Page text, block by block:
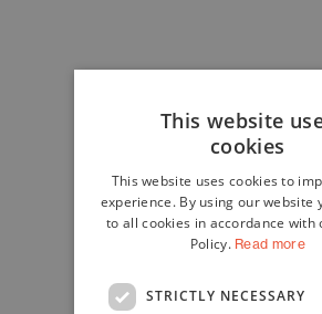
This website
cookies
This website uses cookies to
experience. By using our website
to all cookies in accordance with
Policy. Read more
STRICTLY NECESSARY